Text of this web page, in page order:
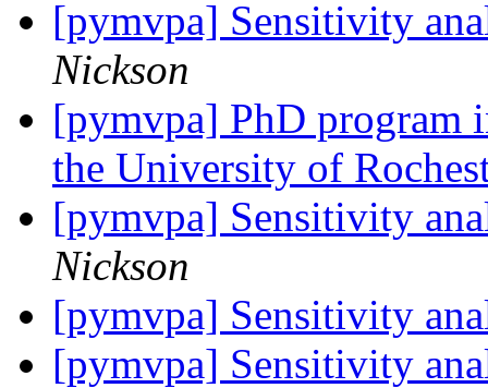
[pymvpa] Sensitivity
Nickson
[pymvpa] PhD program
the University of
[pymvpa] Sensitivity
Nickson
[pymvpa] Sensitivity
[pymvpa] Sensitivity